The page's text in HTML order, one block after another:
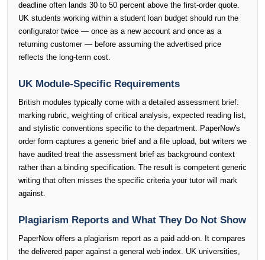
deadline often lands 30 to 50 percent above the first-order quote.
UK students working within a student loan budget should run the
configurator twice — once as a new account and once as a
returning customer — before assuming the advertised price
reflects the long-term cost.
UK Module-Specific Requirements
British modules typically come with a detailed assessment brief:
marking rubric, weighting of critical analysis, expected reading list,
and stylistic conventions specific to the department. PaperNow's
order form captures a generic brief and a file upload, but writers we
have audited treat the assessment brief as background context
rather than a binding specification. The result is competent generic
writing that often misses the specific criteria your tutor will mark
against.
Plagiarism Reports and What They Do Not Show
PaperNow offers a plagiarism report as a paid add-on. It compares
the delivered paper against a general web index. UK universities,